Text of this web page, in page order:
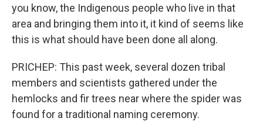
you know, the Indigenous people who live in that
area and bringing them into it, it kind of seems like
this is what should have been done all along.
PRICHEP: This past week, several dozen tribal
members and scientists gathered under the
hemlocks and fir trees near where the spider was
found for a traditional naming ceremony.